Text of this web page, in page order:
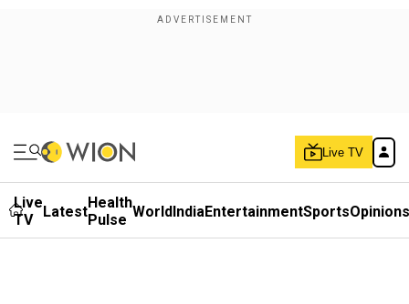
Live TV
Live
TV
LatestHealth
Pulse WorldIndiaEntertainmentSportsOpinions